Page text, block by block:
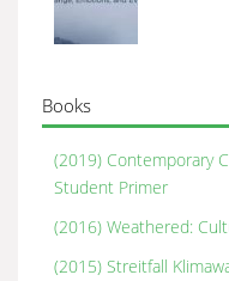
Books
(2019) Contemporary
Student Primer
(2016) Weathered:
(2015) Streitfall